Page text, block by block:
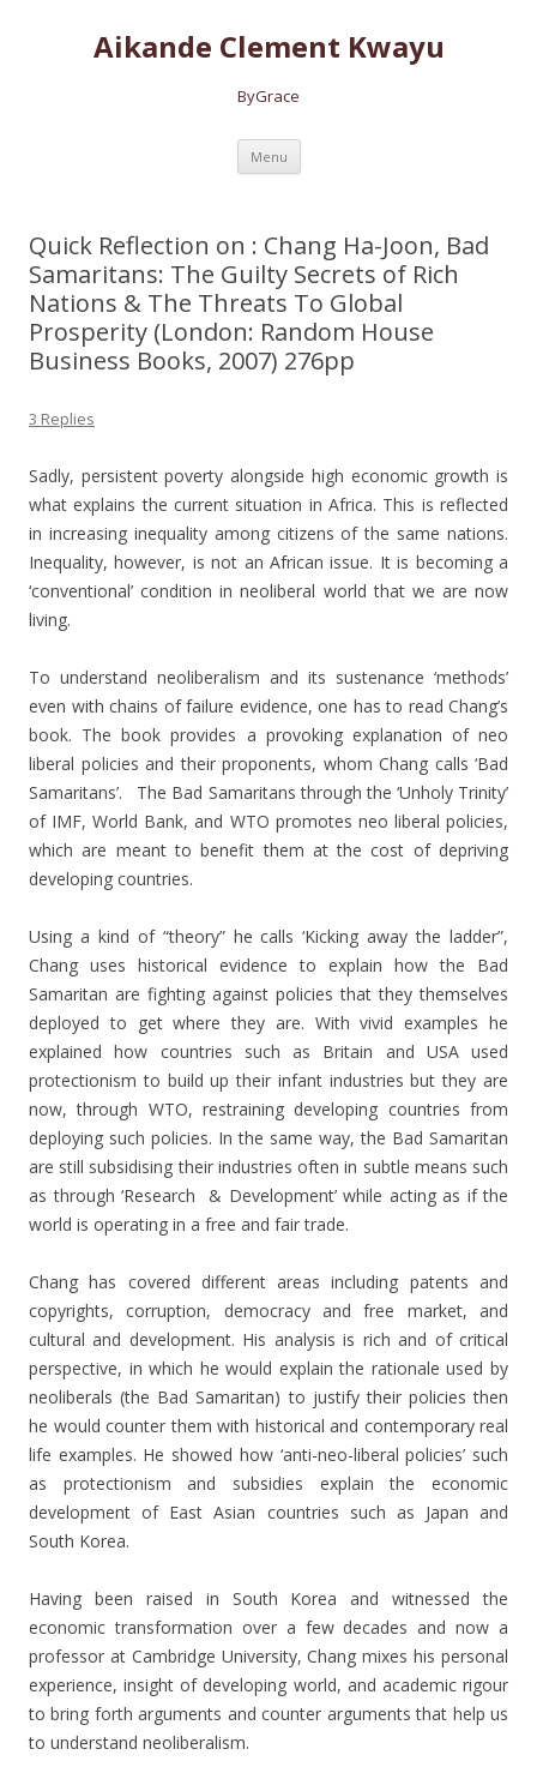
Aikande Clement Kwayu
ByGrace
Menu Skip to content
Quick Reflection on : Chang Ha-Joon, Bad
Samaritans: The Guilty Secrets of Rich
Nations & The Threats To Global
Prosperity (London: Random House
Business Books, 2007) 276pp
3 Replies
Sadly, persistent poverty alongside high economic growth is
what explains the current situation in Africa. This is reflected
in increasing inequality among citizens of the same nations.
Inequality, however, is not an African issue. It is becoming a
‘conventional’ condition in neoliberal world that we are now
living.
To understand neoliberalism and its sustenance ‘methods’
even with chains of failure evidence, one has to read Chang’s
book. The book provides a provoking explanation of neo
liberal policies and their proponents, whom Chang calls ‘Bad
Samaritans’. The Bad Samaritans through the ‘Unholy Trinity’
of IMF, World Bank, and WTO promotes neo liberal policies,
which are meant to benefit them at the cost of depriving
developing countries.
Using a kind of “theory” he calls ‘Kicking away the ladder”,
Chang uses historical evidence to explain how the Bad
Samaritan are fighting against policies that they themselves
deployed to get where they are. With vivid examples he
explained how countries such as Britain and USA used
protectionism to build up their infant industries but they are
now, through WTO, restraining developing countries from
deploying such policies. In the same way, the Bad Samaritan
are still subsidising their industries often in subtle means such
as through ‘Research & Development’ while acting as if the
world is operating in a free and fair trade.
Chang has covered different areas including patents and
copyrights, corruption, democracy and free market, and
cultural and development. His analysis is rich and of critical
perspective, in which he would explain the rationale used by
neoliberals (the Bad Samaritan) to justify their policies then
he would counter them with historical and contemporary real
life examples. He showed how ‘anti-neo-liberal policies’ such
as protectionism and subsidies explain the economic
development of East Asian countries such as Japan and
South Korea.
Having been raised in South Korea and witnessed the
economic transformation over a few decades and now a
professor at Cambridge University, Chang mixes his personal
experience, insight of developing world, and academic rigour
to bring forth arguments and counter arguments that help us
to understand neoliberalism.